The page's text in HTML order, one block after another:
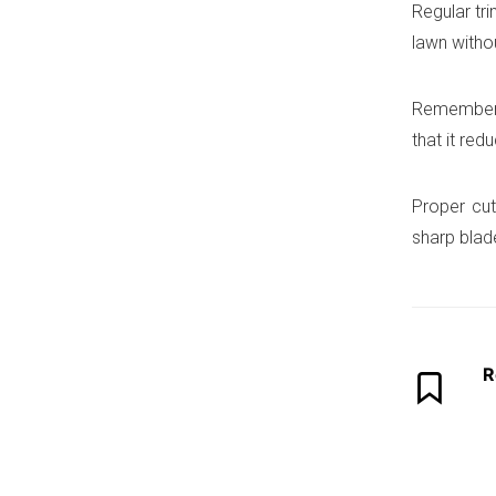
Regular
lawn
that it
Proper
sharp